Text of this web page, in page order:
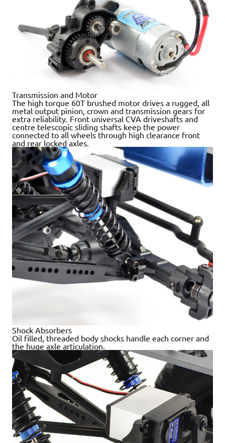
Transmission and Motor
The high torque 60T brushed motor drives a rugged, all
metal output pinion, crown and transmission gears for
extra reliability. Front universal CVA driveshafts and
centre telescopic sliding shafts keep the power
connected to all wheels through high clearance front
and rear locked axles.
Shock Absorbers
Oil filled, threaded body shocks handle each corner and
the huge axle articulation.